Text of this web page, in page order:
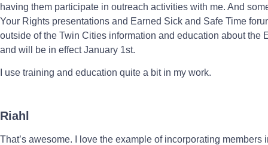
having them participate in outreach activities with me. And
Your Rights presentations and Earned Sick and Safe Time
outside of the Twin Cities information and education about the
and will be in effect January 1st.
I use training and education quite a bit in my work.
Riahl
That’s awesome. I love the example of incorporating members